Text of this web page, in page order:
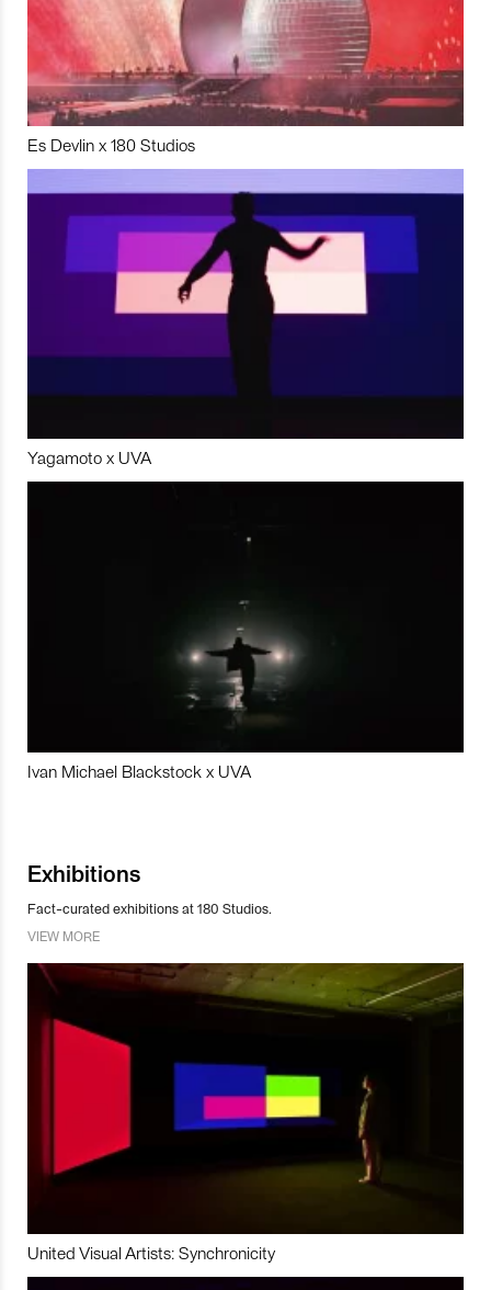
Es Devlin x 180 Studios
Yagamoto x UVA
Ivan Michael Blackstock x UVA
Exhibitions
Fact-curated exhibitions at 180 Studios.
VIEW MORE
United Visual Artists: Synchronicity